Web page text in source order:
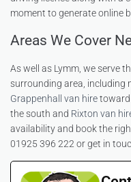
moment to generate online
Areas We Cover
As well as Lymm, we serve
surrounding area, including
Grappenhall van hiretoward
the south and Rixton van
availability and book the
01925 396 222 or get in